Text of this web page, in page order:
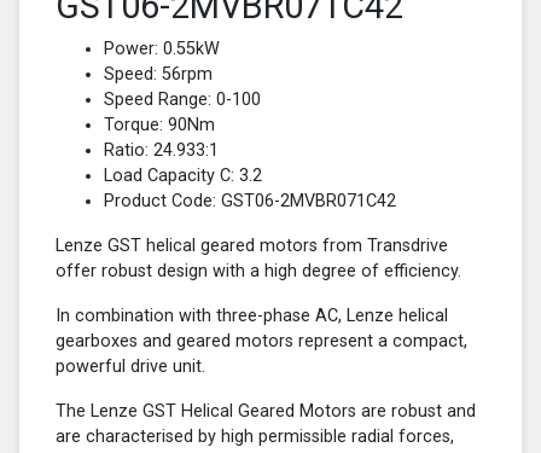
Power: 0.55kW
Speed: 56rpm
Speed Range: 0-100
Torque: 90Nm
Ratio: 24.933:1
Load Capacity C: 3.2
Product Code: GST06-2MVBR071C42
Lenze GST helical geared motors from Transdrive
offer robust design with a high degree of efficiency.
In combination with three-phase AC, Lenze helical
gearboxes and geared motors represent a compact,
powerful drive unit.
The Lenze GST Helical Geared Motors are robust and
are characterised by high permissible radial forces,